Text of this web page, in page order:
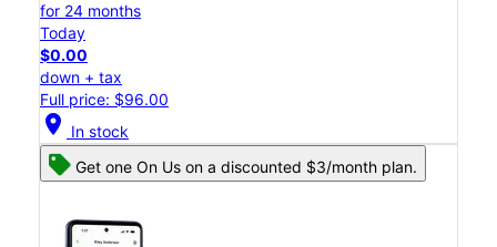
for 24 months
Today
$0.00
down + tax
Full price: $96.00
location_on In stock
Get one On Us on a discounted $3/month plan.